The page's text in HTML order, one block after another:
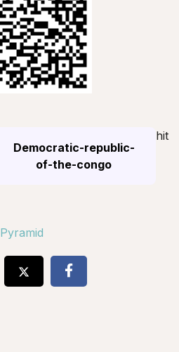
Democratic-republic-
of-the-congo
hit
Pyramid